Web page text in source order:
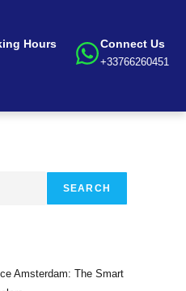
Hours Connect Us
+33766260451
SEARCH
Amsterdam: The Smart